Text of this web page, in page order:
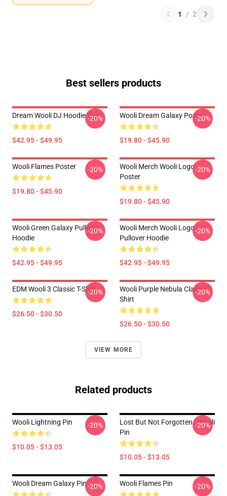
1 / 2
Best sellers products
Dream Wooli DJ Hoodie Shirt
$42.95 - $49.95
-20% Wooli Dream Galaxy Poster
$19.80 - $45.90
-20%
Wooli Flames Poster
$19.80 - $45.90
-20%
Wooli Merch Wooli Logo
Poster
$19.80 - $45.90
-20%
Wooli Green Galaxy Pullover
Hoodie
$42.95 - $49.95
-20%
Wooli Merch Wooli Logo
Pullover Hoodie
$42.95 - $49.95
-20%
EDM Wooli 3 Classic T-Shirt
$26.50 - $30.50
-20%
Wooli Purple Nebula Classic T-
Shirt
$26.50 - $30.50
-20%
VIEW MORE
Related products
Wooli Lightning Pin
$10.05 - $13.05
-20%
Lost But Not Forgotten - Wooli
Pin
$10.05 - $13.05
-20%
Wooli Dream Galaxy Pin-20% Wooli Flames Pin -20%